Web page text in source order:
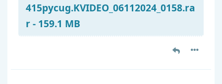
415pycug.KVIDEO_06112024_0158.ra
r - 159.1 MB